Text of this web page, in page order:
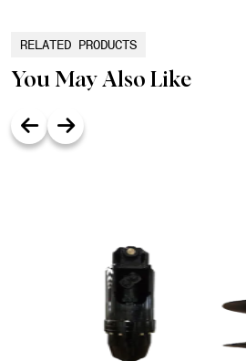
RELATED PRODUCTS
You May Also Like